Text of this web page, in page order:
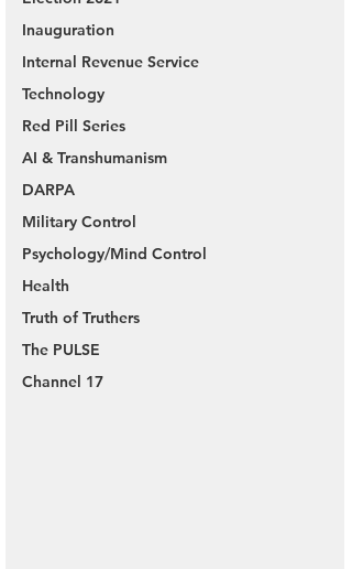
Inauguration
Internal Revenue Service
Technology
Red Pill Series
AI & Transhumanism
DARPA
Military Control
Psychology/Mind Control
Health
Truth of Truthers
The PULSE
Channel 17